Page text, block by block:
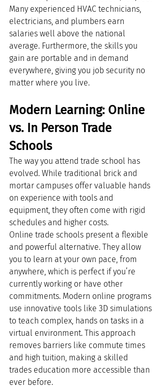
Many experienced HVAC technicians,
electricians, and plumbers earn
salaries well above the national
average. Furthermore, the skills you
gain are portable and in demand
everywhere, giving you job security no
matter where you live.
Modern Learning: Online
vs. In Person Trade
Schools
The way you attend trade school has
evolved. While traditional brick and
mortar campuses offer valuable hands
on experience with tools and
equipment, they often come with rigid
schedules and higher costs.
Online trade schools present a flexible
and powerful alternative. They allow
you to learn at your own pace, from
anywhere, which is perfect if you’re
currently working or have other
commitments. Modern online programs
use innovative tools like 3D simulations
to teach complex, hands on tasks in a
virtual environment. This approach
removes barriers like commute times
and high tuition, making a skilled
trades education more accessible than
ever before.